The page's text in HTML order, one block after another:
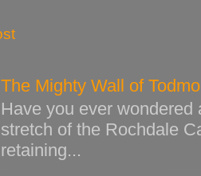
The Mighty Wall of
Have you ever
stretch of the Rochdale
retaining...